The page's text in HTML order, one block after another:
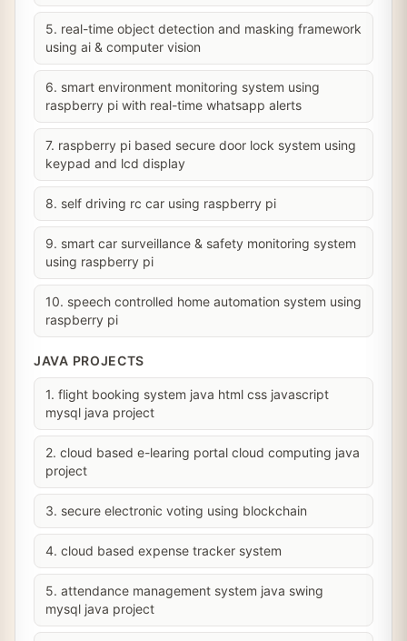
5. real-time object detection and masking framework
using ai & computer vision
6. smart environment monitoring system using
raspberry pi with real-time whatsapp alerts
7. raspberry pi based secure door lock system using
keypad and lcd display
8. self driving rc car using raspberry pi
9. smart car surveillance & safety monitoring system
using raspberry pi
10. speech controlled home automation system using
raspberry pi
JAVA PROJECTS
1. flight booking system java html css javascript
mysql java project
2. cloud based e-learing portal cloud computing java
project
3. secure electronic voting using blockchain
4. cloud based expense tracker system
5. attendance management system java swing
mysql java project